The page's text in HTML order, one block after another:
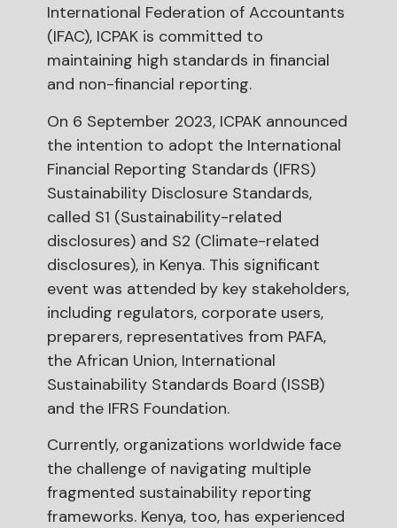
International Federation of Accountants
(IFAC), ICPAK is committed to
maintaining high standards in financial
and non-financial reporting.
On 6 September 2023, ICPAK announced
the intention to adopt the International
Financial Reporting Standards (IFRS)
Sustainability Disclosure Standards,
called S1 (Sustainability-related
disclosures) and S2 (Climate-related
disclosures), in Kenya. This significant
event was attended by key stakeholders,
including regulators, corporate users,
preparers, representatives from PAFA,
the African Union, International
Sustainability Standards Board (ISSB)
and the IFRS Foundation.
Currently, organizations worldwide face
the challenge of navigating multiple
fragmented sustainability reporting
frameworks. Kenya, too, has experienced